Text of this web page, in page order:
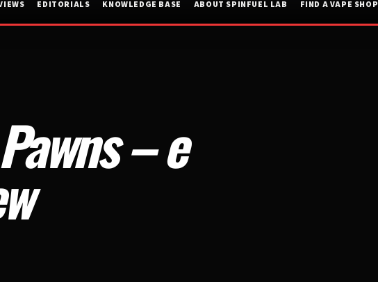
EDITORIALS KNOWLEDGE BASE ABOUT SPINFUEL LAB FIND A VAPE SHOP
– e